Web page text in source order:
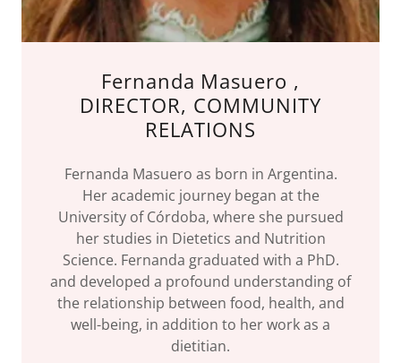
Fernanda Masuero ,
DIRECTOR, COMMUNITY
RELATIONS
Fernanda Masuero as born in Argentina.
Her academic journey began at the
University of Córdoba, where she pursued
her studies in Dietetics and Nutrition
Science. Fernanda graduated with a PhD.
and developed a profound understanding of
the relationship between food, health, and
well-being, in addition to her work as a
dietitian.